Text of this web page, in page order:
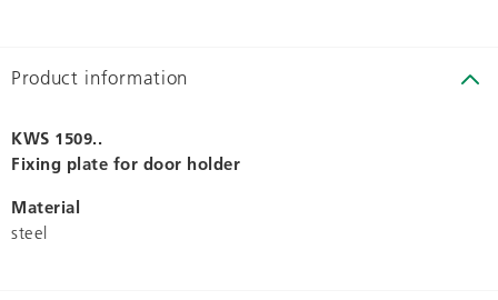
Product information
KWS 1509..
Fixing plate for door holder
Material
steel